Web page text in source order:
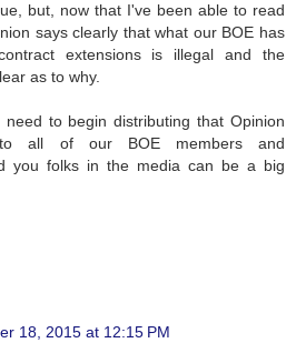
but, now that I've been able to read
says clearly that what our BOE has
extensions is illegal and the
as to why.
to begin distributing that Opinion
to all of our BOE members and
you folks in the media can be a big
18, 2015 at 12:15 PM